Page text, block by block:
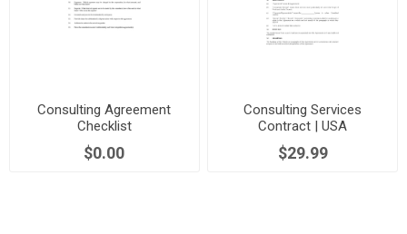
Consulting Agreement
Checklist
$0.00
Consulting Services
Contract | USA
$29.99